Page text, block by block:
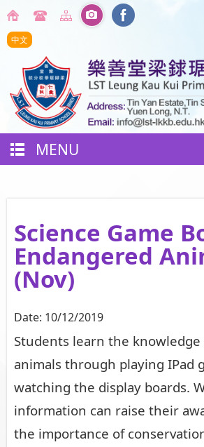
中文
MENU
Science Game
Endangered
(Nov)
Date: 10/12/2019
Students learn the
animals through playing IPad
watching the display boards.
information can raise their
the importance of